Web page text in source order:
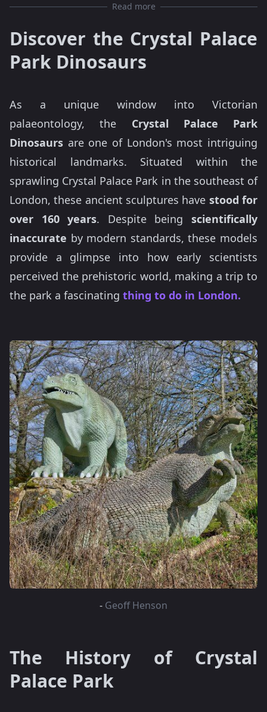
Read more
Discover the Crystal Palace
Park Dinosaurs
As a unique window into Victorian
palaeontology, the Crystal Palace Park
Dinosaurs are one of London's most intriguing
historical landmarks. Situated within the
sprawling Crystal Palace Park in the southeast of
London, these ancient sculptures have stood for
over 160 years. Despite beingscientifically
inaccurate by modern standards, these models
provide a glimpse into how early scientists
perceived the prehistoric world, making a trip to
the park a fascinating thing to do in London.
- Geoff Henson
The History of Crystal
Palace Park